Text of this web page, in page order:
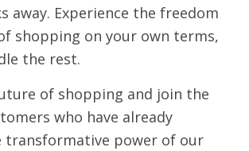
away. Experience the freedom
shopping on your own terms,
the rest.
of shopping and join the
who have already
transformative power of our